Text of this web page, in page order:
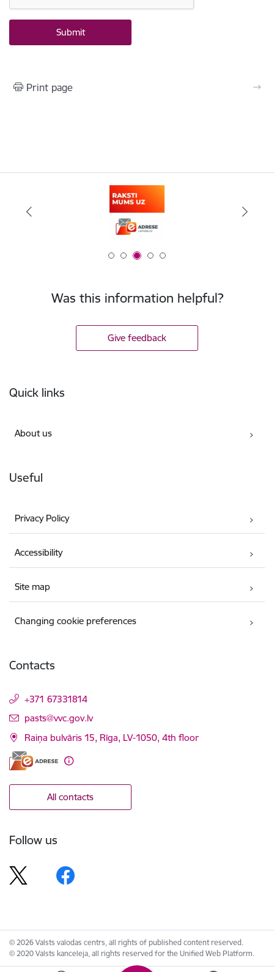
Print page
Was this information helpful?
Give feedback
Quick links
About us
Useful
Privacy Policy
Accessibility
Site map
Changing cookie preferences
Contacts
+371 67331814
E-mail:
pasts@vvc.gov.lv
Raiņa bulvāris 15, Rīga, LV-1050, 4th floor
All contacts
Follow us
© 2026 Valsts valodas centrs, all rights of published content reserved.
© 2020 Valsts kanceleja, all rights reserved for the Unified Web Platform.